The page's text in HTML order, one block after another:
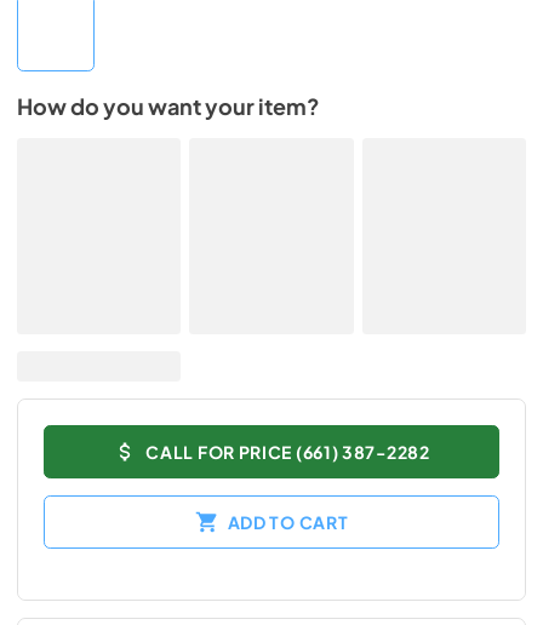
How do you want your item?
CALL FOR PRICE (661) 387-2282
ADD TO CART